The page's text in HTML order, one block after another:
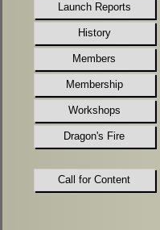
Call for Content
Launch Reports
History
Members
Membership
Workshops
Dragon's Fire